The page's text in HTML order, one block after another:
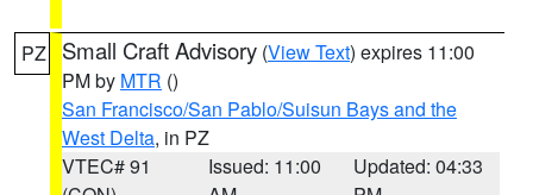
PZ Small Craft Advisory (View Text) expires 11:00
PM by MTR ()
San Francisco/San Pablo/Suisun Bays and the
West Delta, in PZ
VTEC# 91
Issued: 11:00
Updated: 04:33